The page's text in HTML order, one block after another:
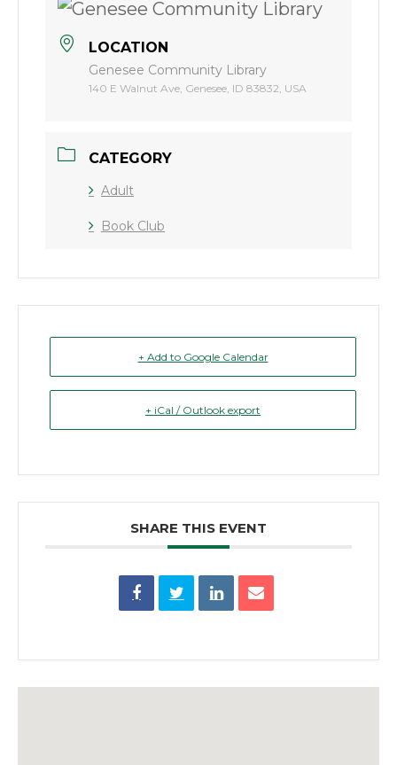
LOCATION
Genesee Community Library
140 E Walnut Ave, Genesee, ID 83832, USA
CATEGORY
Adult
Book Club
+ Add to Google Calendar
+ iCal / Outlook export
SHARE THIS EVENT